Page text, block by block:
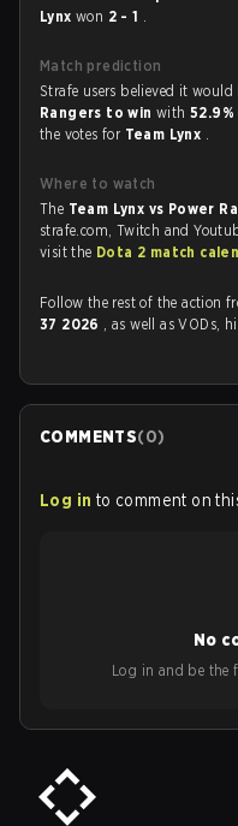
Lynx won 2 - 1 .
Match prediction
Strafe users believed it
Rangers to winwith52.9%
the votes for Team Lynx .
Where to watch
The Team Lynx vs Power
strafe.com, Twitch and
visit the Dota 2 match
Follow the rest of the action
37 2026 , as well as VODs,
COMMENTS(0)
Log in to comment on
No
Log in and be the